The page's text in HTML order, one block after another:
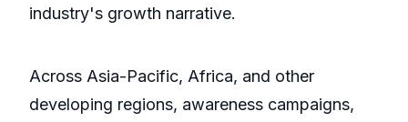
industry's growth narrative.
Across Asia-Pacific, Africa, and other
developing regions, awareness campaigns,